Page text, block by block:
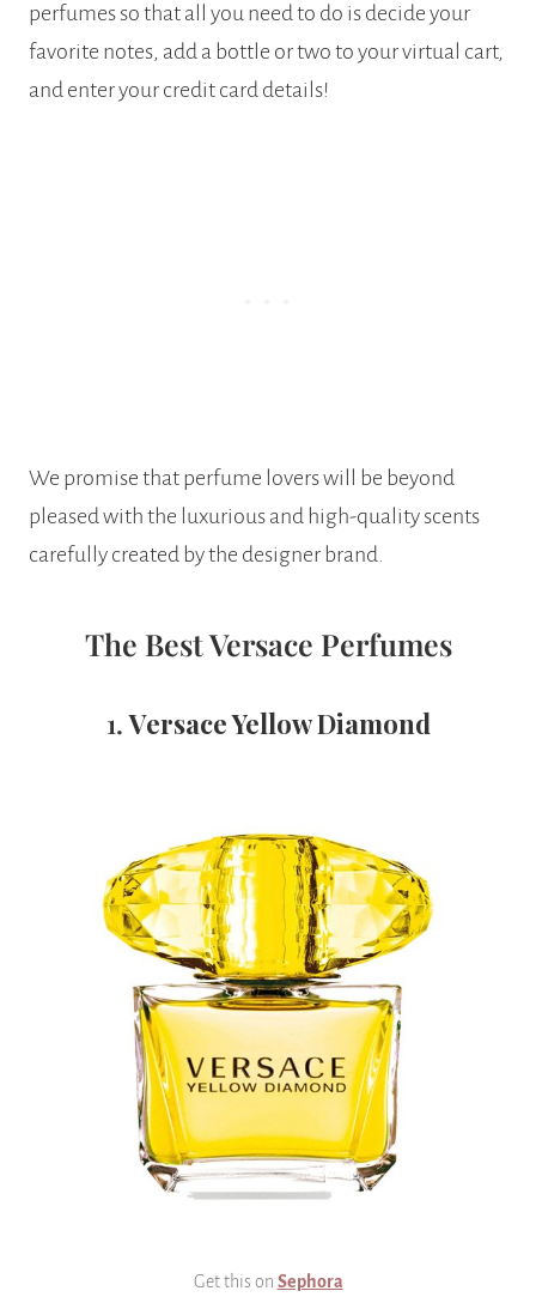
perfumes so that all you need to do is decide your
favorite notes, add a bottle or two to your virtual cart,
and enter your credit card details!
We promise that perfume lovers will be beyond
pleased with the luxurious and high-quality scents
carefully created by the designer brand.
The Best Versace Perfumes
1.Versace Yellow Diamond
Get this on Sephora